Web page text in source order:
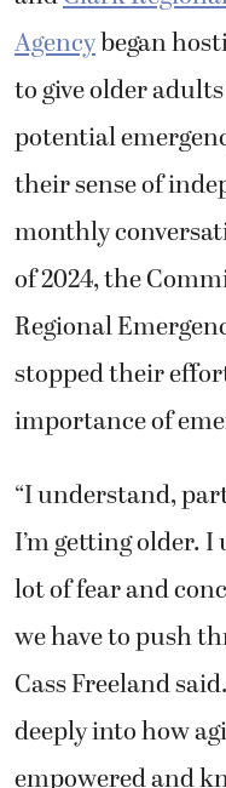
Agency
began
to give older
potential
their sense of
monthly
of 2024, the
Regional
stopped their
importance of
“I understand,
I’m getting older. I
lot of fear and
we have to push
Cass Freeland
deeply into how
empowered and